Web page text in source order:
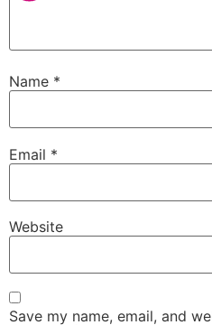
Name *
Email *
Website
Save my name, email, and